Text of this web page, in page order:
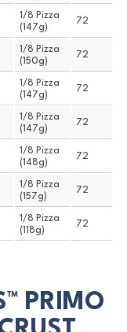
1/8 Pizza
(147g)
72
1/8 Pizza
(150g)
72
1/8 Pizza
(147g)
72
1/8 Pizza
(147g)
72
1/8 Pizza
(148g)
72
1/8 Pizza
(157g)
72
1/8 Pizza
(118g)
72
PRIMO